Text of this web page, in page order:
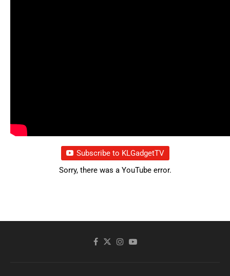
Subscribe to KLGadgetTV
Sorry, there was a YouTube error.